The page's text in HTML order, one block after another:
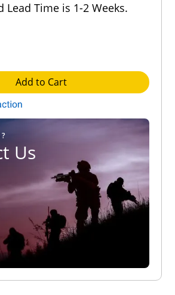
Lead Time is 1-2 Weeks.
Add to Cart
Us